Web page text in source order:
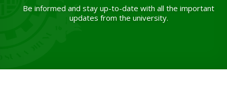
Be informed and stay up-to-date with all the important
updates from the university.